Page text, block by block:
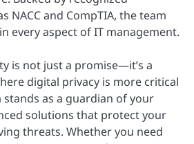
NACC and CompTIA, the team
every aspect of IT management.
is not just a promise—it’s a
digital privacy is more critical
stands as a guardian of your
solutions that protect your
threats. Whether you need